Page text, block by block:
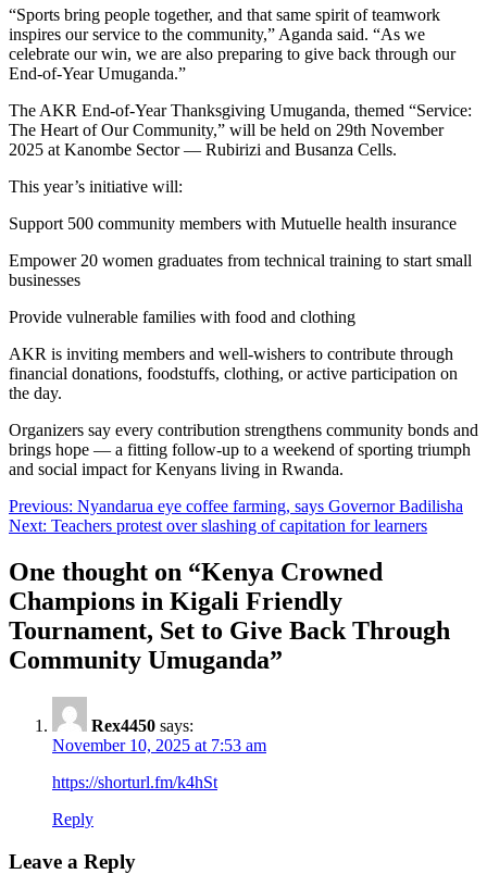
“Sports bring people together, and that same spirit of teamwork
inspires our service to the community,” Aganda said. “As we
celebrate our win, we are also preparing to give back through our
End-of-Year Umuganda.”
The AKR End-of-Year Thanksgiving Umuganda, themed “Service:
The Heart of Our Community,” will be held on 29th November
2025 at Kanombe Sector — Rubirizi and Busanza Cells.
This year’s initiative will:
Support 500 community members with Mutuelle health insurance
Empower 20 women graduates from technical training to start small
businesses
Provide vulnerable families with food and clothing
AKR is inviting members and well-wishers to contribute through
financial donations, foodstuffs, clothing, or active participation on
the day.
Organizers say every contribution strengthens community bonds and
brings hope — a fitting follow-up to a weekend of sporting triumph
and social impact for Kenyans living in Rwanda.
Post
navigation
Previous: Nyandarua eye coffee farming, says Governor Badilisha
Next: Teachers protest over slashing of capitation for learners
One thought on “Kenya Crowned
Champions in Kigali Friendly
Tournament, Set to Give Back Through
Community Umuganda”
Rex4450 says:
November 10, 2025 at 7:53 am
https://shorturl.fm/k4hSt
Reply
Leave a Reply